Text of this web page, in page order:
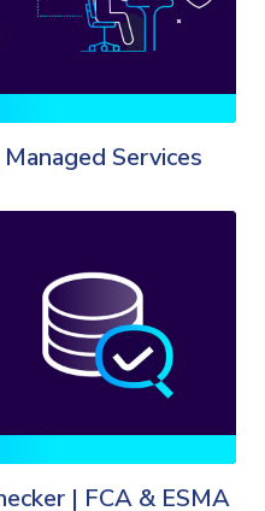
Services
| FCA & ESMA